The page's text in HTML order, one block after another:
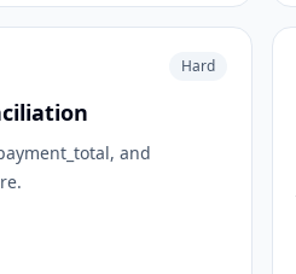
Hard
and